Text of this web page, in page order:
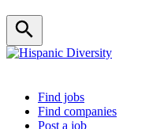
Header navigation
Find jobs
Find companies
Post a job